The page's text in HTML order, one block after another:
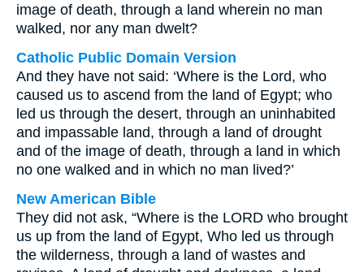
image of death, through a land wherein no man
walked, nor any man dwelt?
Catholic Public Domain Version
And they have not said: ‘Where is the Lord, who
caused us to ascend from the land of Egypt; who
led us through the desert, through an uninhabited
and impassable land, through a land of drought
and of the image of death, through a land in which
no one walked and in which no man lived?’
New American Bible
They did not ask, “Where is the LORD who brought
us up from the land of Egypt, Who led us through
the wilderness, through a land of wastes and